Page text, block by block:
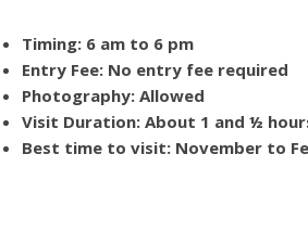
Timing: 6 am to 6 pm
Entry Fee: No entry fee required
Photography: Allowed
Visit Duration: About 1 and ½
Best time to visit: November to